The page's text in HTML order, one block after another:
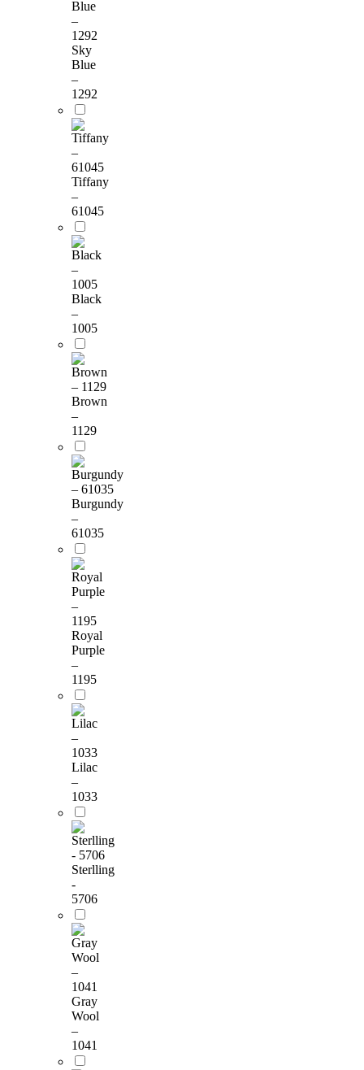
Sky
Blue
–
1292
Tiffany
–
61045
Black
–
1005
Brown
–
1129
Burgundy
–
61035
Royal
Purple
–
1195
Lilac
–
1033
Sterlling
-
5706
Gray
Wool
–
1041